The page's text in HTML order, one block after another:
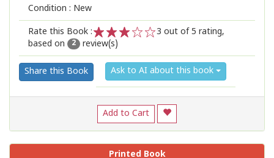
Condition : New
Rate this Book :
2
1
3 out of 5 rating,
based on
2 review(s)
Share this Book Ask to AI about this book
Add to Cart
Printed Book